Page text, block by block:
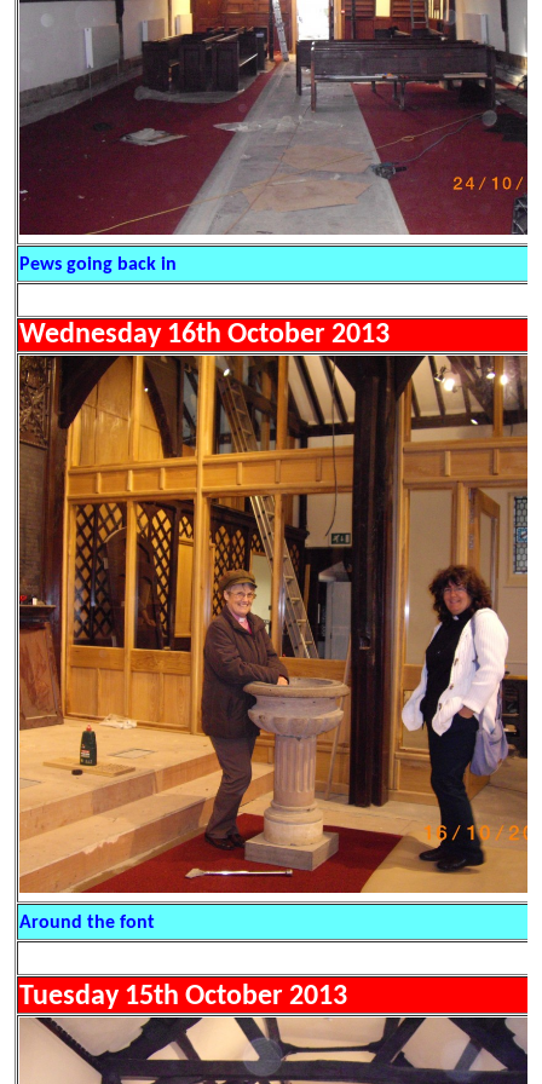
Pews going back in
Wednesday 16th October 2013
Around the font
Tuesday 15th October 2013